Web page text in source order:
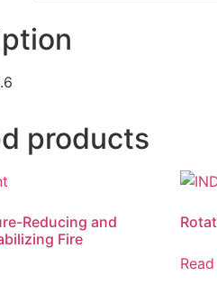
products
Reducing and
Fire